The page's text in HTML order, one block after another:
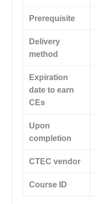
Prerequisite
Delivery
method
Expiration
date to earn
CEs
Upon
completion
CTEC vendor
Course ID